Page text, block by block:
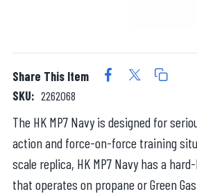
Share This Item
SKU: 2262068
The HK MP7 Navy is designed for
action and force-on-force training
scale replica, HK MP7 Navy has a
that operates on propane or Green